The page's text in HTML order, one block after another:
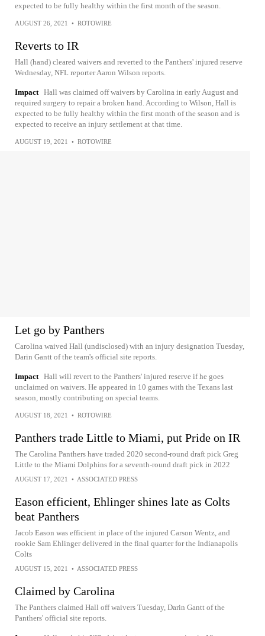
expected to be fully healthy within the first month of the season.
AUGUST 26, 2021 • ROTOWIRE
Reverts to IR
Hall (hand) cleared waivers and reverted to the Panthers' injured reserve
Wednesday, NFL reporter Aaron Wilson reports.
Impact Hall was claimed off waivers by Carolina in early August and
required surgery to repair a broken hand. According to Wilson, Hall is
expected to be fully healthy within the first month of the season and is
expected to receive an injury settlement at that time.
AUGUST 19, 2021 • ROTOWIRE
Let go by Panthers
Carolina waived Hall (undisclosed) with an injury designation Tuesday,
Darin Gantt of the team's official site reports.
Impact Hall will revert to the Panthers' injured reserve if he goes
unclaimed on waivers. He appeared in 10 games with the Texans last
season, mostly contributing on special teams.
AUGUST 18, 2021 • ROTOWIRE
Panthers trade Little to Miami, put Pride on IR
The Carolina Panthers have traded 2020 second-round draft pick Greg
Little to the Miami Dolphins for a seventh-round draft pick in 2022
AUGUST 17, 2021 • ASSOCIATED PRESS
Eason efficient, Ehlinger shines late as Colts
beat Panthers
Jacob Eason was efficient in place of the injured Carson Wentz, and
rookie Sam Ehlinger delivered in the final quarter for the Indianapolis
Colts
AUGUST 15, 2021 • ASSOCIATED PRESS
Claimed by Carolina
The Panthers claimed Hall off waivers Tuesday, Darin Gantt of the
Panthers' official site reports.